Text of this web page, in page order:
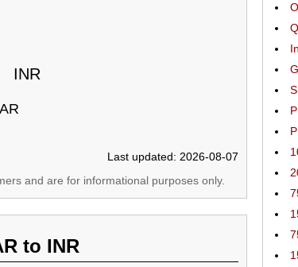
INR
Last updated: 2026-08-07
and are for informational purposes only.
to INR